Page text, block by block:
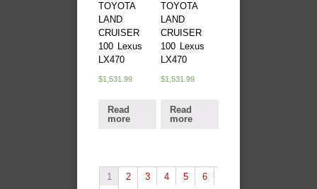
TOYOTA
LAND
CRUISER
100 Lexus
LX470
$1,531.99
Read
more
TOYOTA
LAND
CRUISER
100 Lexus
LX470
$1,531.99
Read
more
1 2 3 4 5 6